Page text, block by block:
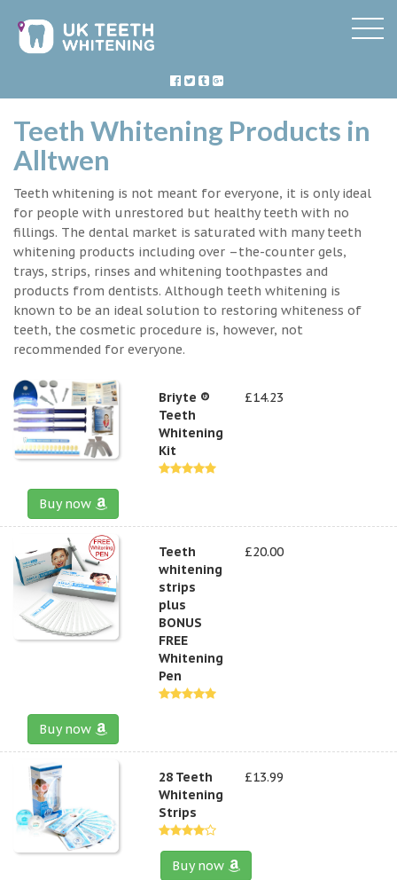
Teeth Whitening Products in
Alltwen
Teeth whitening is not meant for everyone, it is only ideal
for people with unrestored but healthy teeth with no
fillings. The dental market is saturated with many teeth
whitening products including over –the-counter gels,
trays, strips, rinses and whitening toothpastes and
products from dentists. Although teeth whitening is
known to be an ideal solution to restoring whiteness of
teeth, the cosmetic procedure is, however, not
recommended for everyone.
Briyte ®
Teeth
Whitening
Kit
£14.23
Buy now
Teeth
whitening
strips
plus
BONUS
FREE
Whitening
Pen
£20.00
Buy now
28 Teeth
Whitening
Strips
£13.99
Buy now